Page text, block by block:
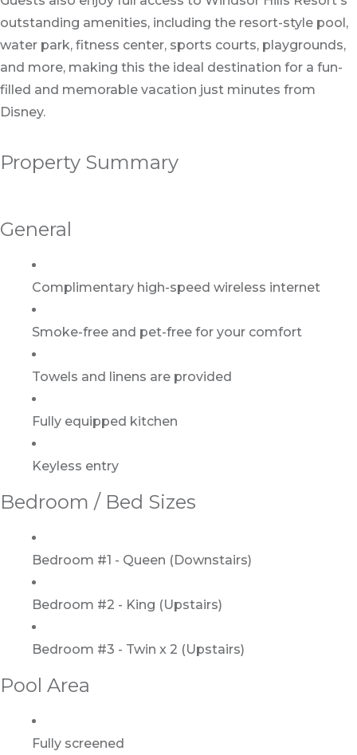
outstanding amenities, including the resort-style pool,
water park, fitness center, sports courts, playgrounds,
and more, making this the ideal destination for a fun-
filled and memorable vacation just minutes from
Disney.
Property Summary
General
Complimentary high-speed wireless internet
Smoke-free and pet-free for your comfort
Towels and linens are provided
Fully equipped kitchen
Keyless entry
Bedroom / Bed Sizes
Bedroom #1 - Queen (Downstairs)
Bedroom #2 - King (Upstairs)
Bedroom #3 - Twin x 2 (Upstairs)
Pool Area
Fully screened